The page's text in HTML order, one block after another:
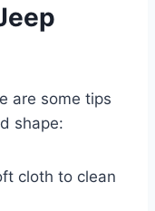
are some tips
shape:
cloth to clean